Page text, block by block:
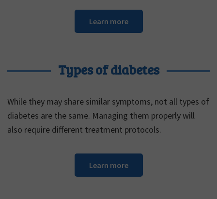
Learn more
Types of diabetes
While they may share similar symptoms, not all types of
diabetes are the same. Managing them properly will
also require different treatment protocols.
Learn more